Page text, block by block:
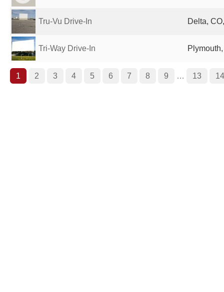
Tru-Vu Drive-In Delta,
Tri-Way Drive-In
1 2 3 4 5 6 7 8 9 … 13 14